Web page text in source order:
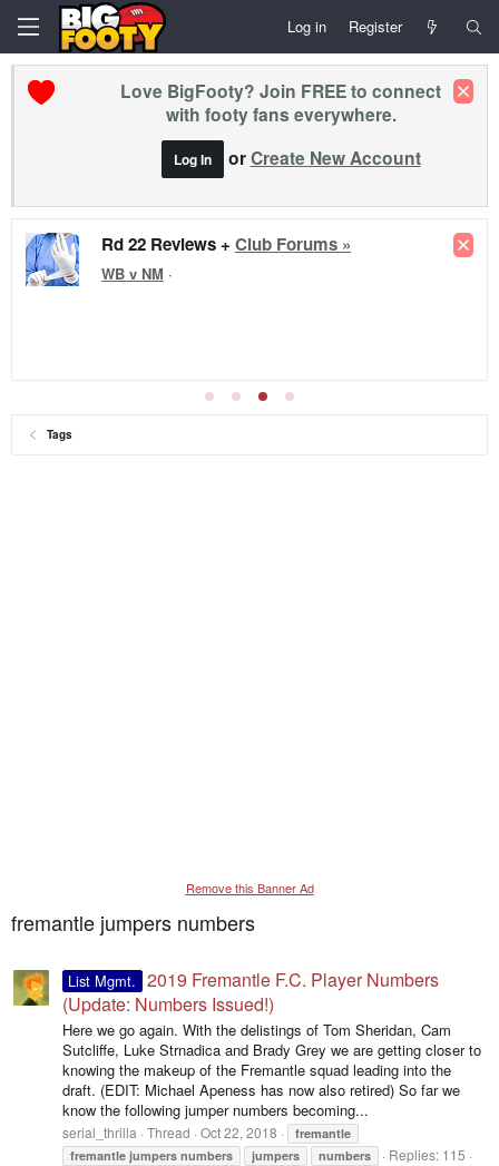
Log in Register
Love BigFooty? Join FREE to connect
with footy fans everywhere.
Log In orCreate New Account
Rd 22 Reviews + Club Forums »
WB v NM ·
Tags
Remove this Banner Ad
fremantle jumpers numbers
List Mgmt. 2019 Fremantle F.C. Player Numbers
(Update: Numbers Issued!)
Here we go again. With the delistings of Tom Sheridan, Cam
Sutcliffe, Luke Strnadica and Brady Grey we are getting closer to
knowing the makeup of the Fremantle squad leading into the
draft. (EDIT: Michael Apeness has now also retired) So far we
know the following jumper numbers becoming...
serial_thrilla Thread Oct 22, 2018
fremantle
fremantle jumpers numbers jumpers numbers
Replies: 115